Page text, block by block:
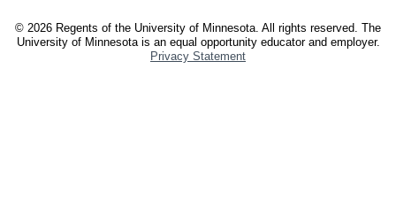
© 2026 Regents of the University of Minnesota. All rights reserved. The
University of Minnesota is an equal opportunity educator and employer.
Privacy Statement